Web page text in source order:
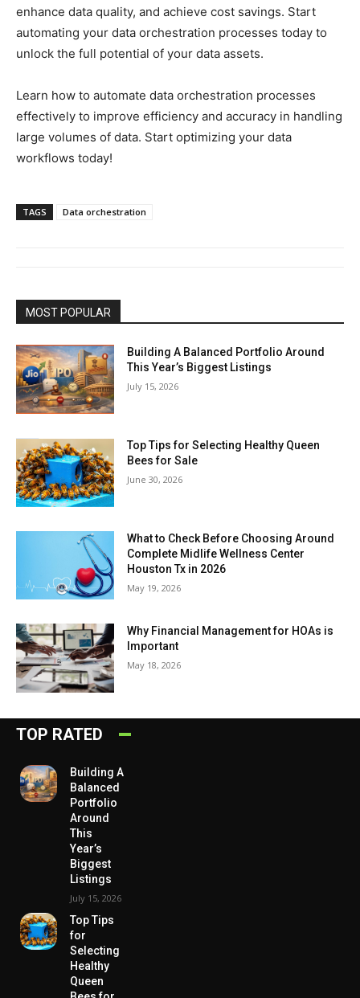
enhance data quality, and achieve cost savings. Start
automating your data orchestration processes today to
unlock the full potential of your data assets.
Learn how to automate data orchestration processes
effectively to improve efficiency and accuracy in handling
large volumes of data. Start optimizing your data
workflows today!
TAGS Data orchestration
MOST POPULAR
Building A Balanced Portfolio Around
This Year’s Biggest Listings
July 15, 2026
Top Tips for Selecting Healthy Queen
Bees for Sale
June 30, 2026
What to Check Before Choosing Around
Complete Midlife Wellness Center
Houston Tx in 2026
May 19, 2026
Why Financial Management for HOAs is
Important
May 18, 2026
TOP RATED
Building A
Balanced
Portfolio
Around
This
Year’s
Biggest
Listings
July 15, 2026
Top Tips
for
Selecting
Healthy
Queen